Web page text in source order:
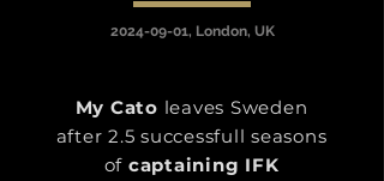
2024-09-01, London, UK
My Cato leaves Sweden
after 2.5 successfull seasons
of captaining IFK